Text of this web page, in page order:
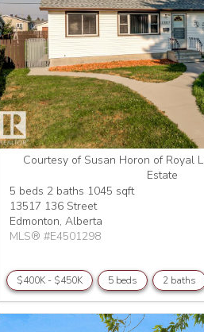
Courtesy of Susan Horon of Royal
Estate
5 beds 2 baths 1045 sqft
13517 136 Street
Edmonton,Alberta
MLS® #E4501298
$400K - $450K 5 beds 2 baths